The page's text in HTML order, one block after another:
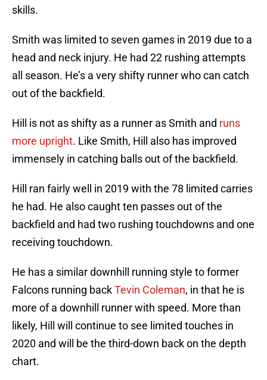
skills.
Smith was limited to seven games in 2019 due to a
head and neck injury. He had 22 rushing attempts
all season. He’s a very shifty runner who can catch
out of the backfield.
Hill is not as shifty as a runner as Smith and runs
more upright. Like Smith, Hill also has improved
immensely in catching balls out of the backfield.
Hill ran fairly well in 2019 with the 78 limited carries
he had. He also caught ten passes out of the
backfield and had two rushing touchdowns and one
receiving touchdown.
He has a similar downhill running style to former
Falcons running backTevin Coleman, in that he is
more of a downhill runner with speed. More than
likely, Hill will continue to see limited touches in
2020 and will be the third-down back on the depth
chart.